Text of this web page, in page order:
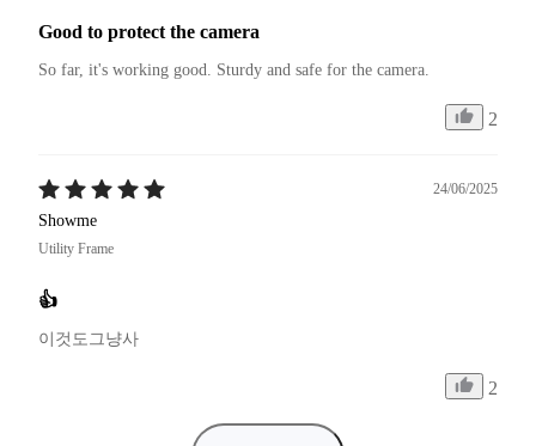
Good to protect the camera
So far, it's working good. Sturdy and safe for the camera.
2
24/06/2025
Showme
Utility Frame
👍
이것도그냥사
2